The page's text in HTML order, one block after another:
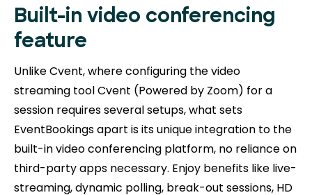
Built-in video conferencing
feature
Unlike Cvent, where configuring the video
streaming tool Cvent (Powered by Zoom) for a
session requires several setups, what sets
EventBookings apart is its unique integration to the
built-in video conferencing platform, no reliance on
third-party apps necessary. Enjoy benefits like live-
streaming, dynamic polling, break-out sessions, HD